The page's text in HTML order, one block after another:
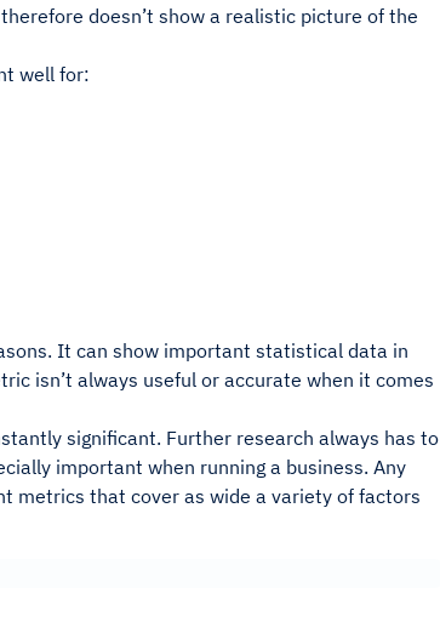
doesn’t show a realistic picture of the
well for:
It can show important statistical data in
isn’t always useful or accurate when it comes
significant. Further research always has to
important when running a business. Any
metrics that cover as wide a variety of factors